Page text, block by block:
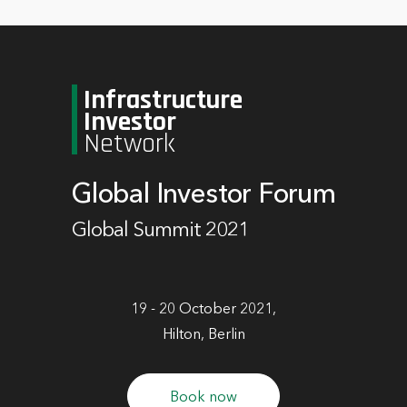
Infrastructure
Investor
Network
Global Investor Forum
Global Summit 2021
19 - 20 October 2021,
Hilton, Berlin
Book now